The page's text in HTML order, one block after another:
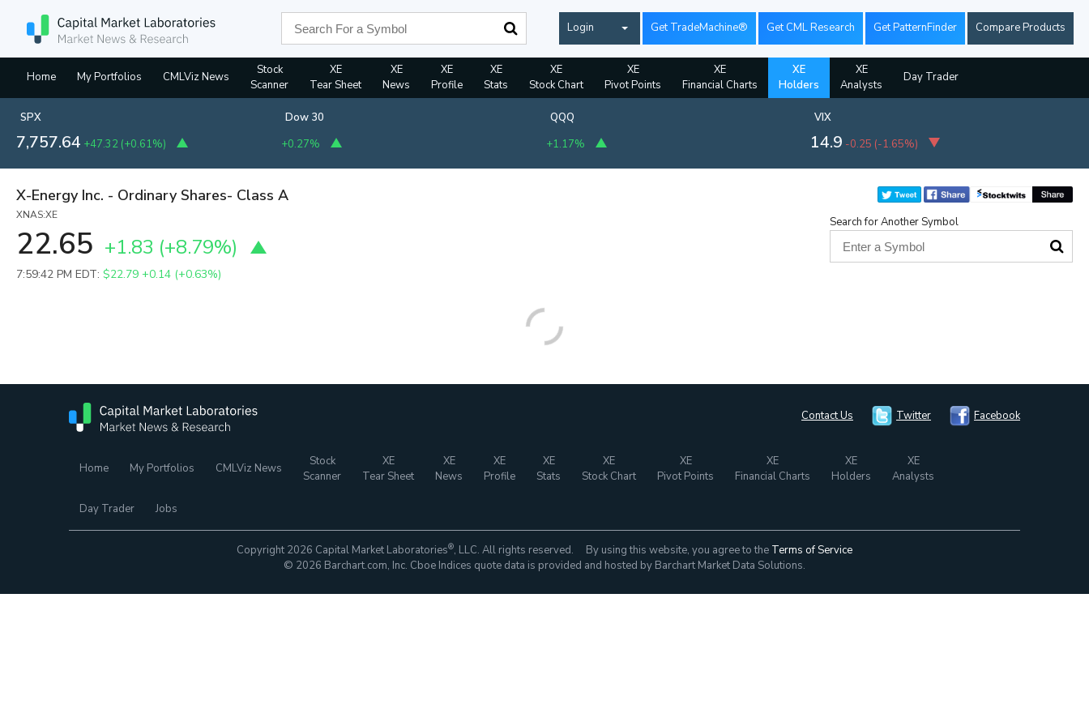
Login Get TradeMachine® Get CML Research Get PatternFinder Compare Products
Home My Portfolios CMLViz News
Stock
Scanner
XE
Tear Sheet
XE
News
XE
Profile
XE
Stats
XE
Stock Chart
XE
Pivot Points
XE
Financial Charts
XE
Holders
XE
Analysts
Day Trader
SPX
7,757.64 +47.32 (+0.61%)
Dow 30
+0.27%
QQQ
+1.17%
VIX
14.9 -0.25 (-1.65%)
X-Energy Inc. - Ordinary Shares- Class A
XNAS:XE
22.65 +1.83 (+8.79%)
7:59:42 PM EDT: $22.79 +0.14 (+0.63%)
Search for Another Symbol
Contact Us Twitter Facebook
Home My Portfolios CMLViz News
Stock
Scanner
XE
Tear Sheet
XE
News
XE
Profile
XE
Stats
XE
Stock Chart
XE
Pivot Points
XE
Financial Charts
XE
Holders
XE
Analysts
Day Trader Jobs
Copyright 2026 Capital Market Laboratories®, LLC. All rights reserved. By using this website, you agree to the Terms of Service
© 2026 Barchart.com, Inc. Cboe Indices quote data is provided and hosted by Barchart Market Data Solutions.